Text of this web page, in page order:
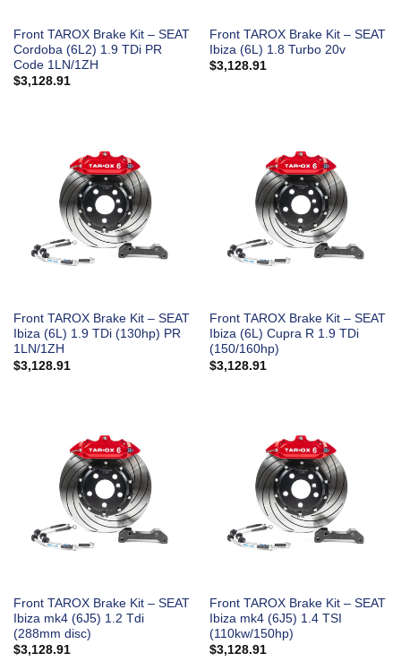
Front TAROX Brake Kit – SEAT
Cordoba (6L2) 1.9 TDi PR
Code 1LN/1ZH
$3,128.91
Front TAROX Brake Kit – SEAT
Ibiza (6L) 1.8 Turbo 20v
$3,128.91
Front TAROX Brake Kit – SEAT
Ibiza (6L) 1.9 TDi (130hp) PR
1LN/1ZH
$3,128.91
Front TAROX Brake Kit – SEAT
Ibiza (6L) Cupra R 1.9 TDi
(150/160hp)
$3,128.91
Front TAROX Brake Kit – SEAT
Ibiza mk4 (6J5) 1.2 Tdi
(288mm disc)
$3,128.91
Front TAROX Brake Kit – SEAT
Ibiza mk4 (6J5) 1.4 TSI
(110kw/150hp)
$3,128.91